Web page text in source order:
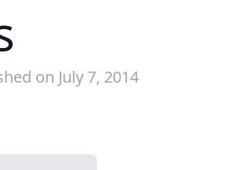
on July 7, 2014